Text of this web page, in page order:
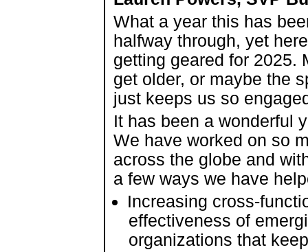
What a year this has
halfway through, yet
getting geared for 2025.
get older, or maybe the
just keeps us so
It has been a wonderful
We have worked on so
across the globe and
a few ways we have
Increasing cross-
effectiveness of
organizations that